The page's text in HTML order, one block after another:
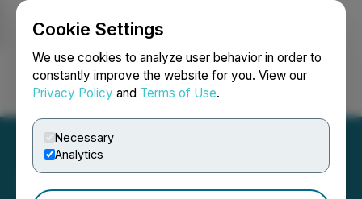
Cookie Settings
We use cookies to analyze user behavior in order to
constantly improve the website for you. View our
Privacy Policy and Terms of Use.
Necessary
Analytics
Login Search Français